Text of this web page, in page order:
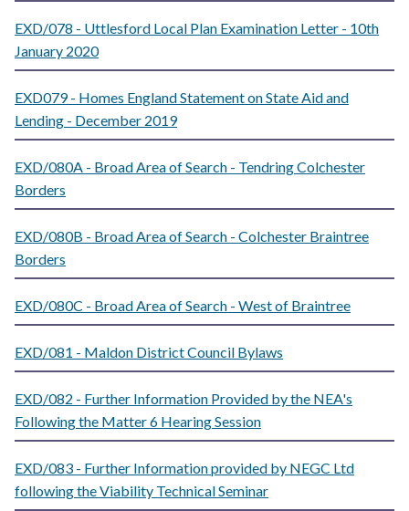
EXD/078 - Uttlesford Local Plan Examination Letter - 10th
January 2020
EXD079 - Homes England Statement on State Aid and
Lending - December 2019
EXD/080A - Broad Area of Search - Tendring Colchester
Borders
EXD/080B - Broad Area of Search - Colchester Braintree
Borders
EXD/080C - Broad Area of Search - West of Braintree
EXD/081 - Maldon District Council Bylaws
EXD/082 - Further Information Provided by the NEA's
Following the Matter 6 Hearing Session
EXD/083 - Further Information provided by NEGC Ltd
following the Viability Technical Seminar